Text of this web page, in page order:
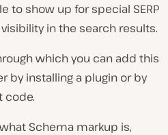
to show up for special SERP
in the search results.
which you can add this
by installing a plugin or by
code.
Schema markup is,